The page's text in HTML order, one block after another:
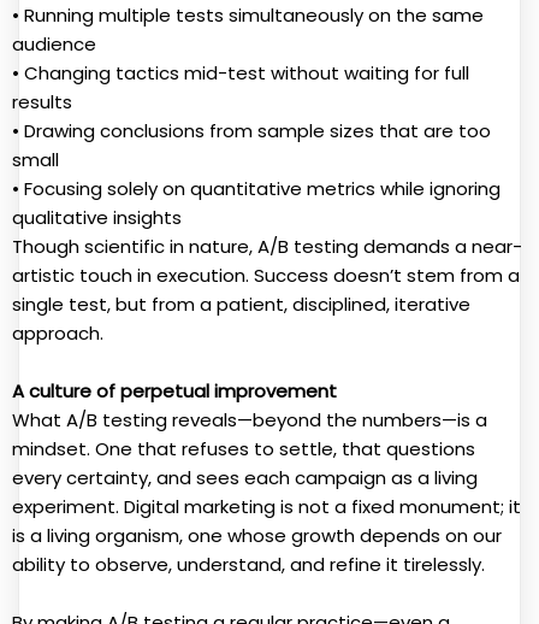
• Running multiple tests simultaneously on the same
audience
• Changing tactics mid-test without waiting for full
results
• Drawing conclusions from sample sizes that are too
small
• Focusing solely on quantitative metrics while ignoring
qualitative insights
Though scientific in nature, A/B testing demands a near-
artistic touch in execution. Success doesn’t stem from a
single test, but from a patient, disciplined, iterative
approach.
A culture of perpetual improvement
What A/B testing reveals—beyond the numbers—is a
mindset. One that refuses to settle, that questions
every certainty, and sees each campaign as a living
experiment. Digital marketing is not a fixed monument; it
is a living organism, one whose growth depends on our
ability to observe, understand, and refine it tirelessly.